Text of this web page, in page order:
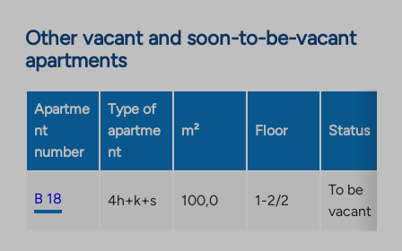
external
site.
opens
Other vacant and soon-to-be-vacant
apartments
Apartme
nt
number
Type of
apartme
nt
m² Floor Status
B 18 4h+k+s 100,0 1-2/2
To be
vacant